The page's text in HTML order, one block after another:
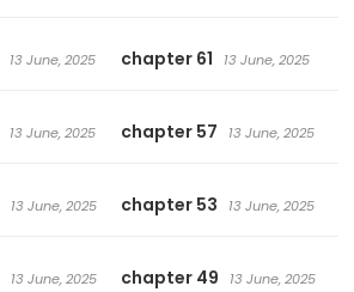
13 June, 2025 chapter 61 13 June, 2025
13 June, 2025 chapter 57 13 June, 2025
13 June, 2025 chapter 53 13 June, 2025
13 June, 2025 chapter 49 13 June, 2025